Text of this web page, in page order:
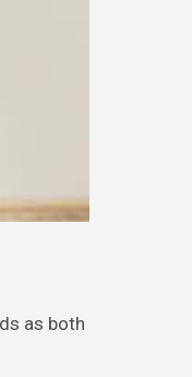
as both